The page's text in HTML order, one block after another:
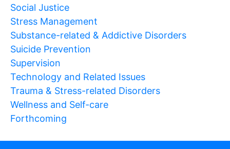
Social Justice
Stress Management
Substance-related & Addictive Disorders
Suicide Prevention
Supervision
Technology and Related Issues
Trauma & Stress-related Disorders
Wellness and Self-care
Forthcoming